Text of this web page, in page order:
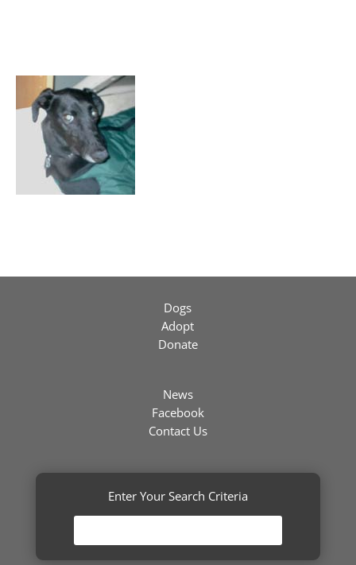
Dogs
Adopt
Donate
News
Facebook
Contact Us
Enter Your Search Criteria